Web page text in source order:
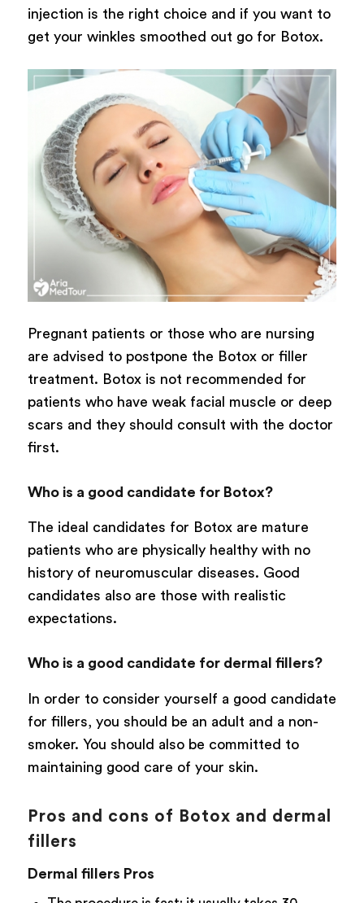
injection is the right choice and if you want to
get your winkles smoothed out go for Botox.
Pregnant patients or those who are nursing
are advised to postpone the Botox or filler
treatment. Botox is not recommended for
patients who have weak facial muscle or deep
scars and they should consult with the doctor
first.
Who is a good candidate for Botox?
The ideal candidates for Botox are mature
patients who are physically healthy with no
history of neuromuscular diseases. Good
candidates also are those with realistic
expectations.
Who is a good candidate for dermal fillers?
In order to consider yourself a good candidate
for fillers, you should be an adult and a non-
smoker. You should also be committed to
maintaining good care of your skin.
Pros and cons of Botox and dermal
fillers
Dermal fillers Pros